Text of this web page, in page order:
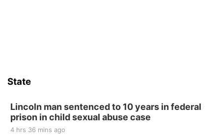
State
Lincoln man sentenced to 10 years in federal
prison in child sexual abuse case
4 hrs 36 mins ago